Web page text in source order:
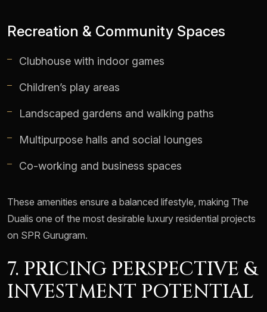
Recreation & Community Spaces
Clubhouse with indoor games
Children’s play areas
Landscaped gardens and walking paths
Multipurpose halls and social lounges
Co-working and business spaces
These amenities ensure a balanced lifestyle, making The
Dualis one of the most desirable luxury residential projects
on SPR Gurugram.
7. PRICING PERSPECTIVE &
INVESTMENT POTENTIAL